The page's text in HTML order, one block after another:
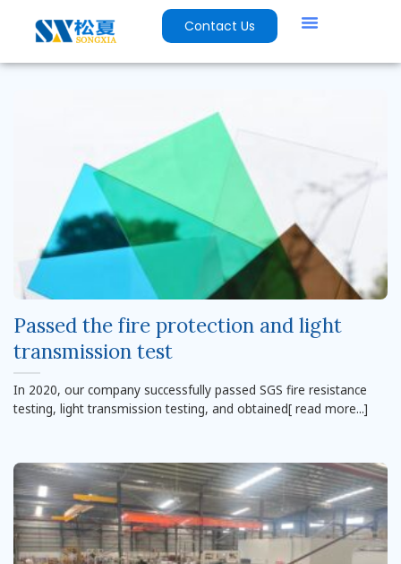
Contact Us
Passed the fire protection and light
transmission test
In 2020, our company successfully passed SGS fire resistance
testing, light transmission testing, and obtained[ read more...]